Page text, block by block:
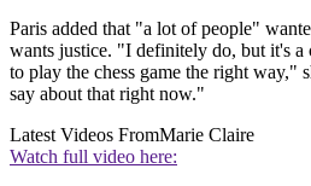
Paris added that "a lot of people"
wants justice. "I definitely do, but it's a
to play the chess game the right way,"
say about that right now."
Latest Videos FromMarie Claire
Watch full video here: